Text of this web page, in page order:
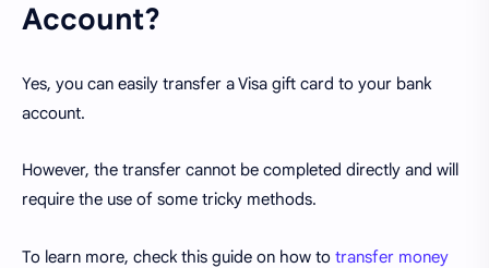
Account?
Yes, you can easily transfer a Visa gift card to your bank
account.
However, the transfer cannot be completed directly and will
require the use of some tricky methods.
To learn more, check this guide on how to transfer money